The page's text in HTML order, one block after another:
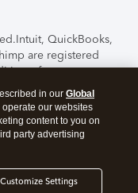
Intuit, QuickBooks,
are registered
features,
to change
TurboTax Online
Security.By
to theTerms of Use
in our Global
our websites
content to you on
party advertising
Customize Settings